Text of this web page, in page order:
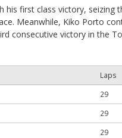
his first class victory, seizing
Meanwhile, Kiko Porto
consecutive victory in the
Laps
29
29
29